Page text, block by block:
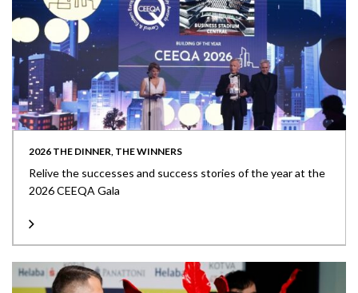
2026 THE DINNER, THE WINNERS
Relive the successes and success stories of the year at the
2026 CEEQA Gala